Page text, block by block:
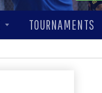
TOURNAMENTS